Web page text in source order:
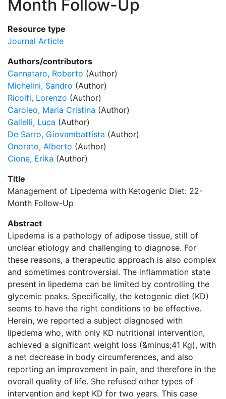
Month Follow-Up
Resource type
Journal Article
Authors/contributors
Cannataro, Roberto (Author)
Michelini, Sandro (Author)
Ricolfi, Lorenzo (Author)
Caroleo, Maria Cristina (Author)
Gallelli, Luca (Author)
De Sarro, Giovambattista (Author)
Onorato, Alberto (Author)
Cione, Erika (Author)
Title
Management of Lipedema with Ketogenic Diet: 22-
Month Follow-Up
Abstract
Lipedema is a pathology of adipose tissue, still of
unclear etiology and challenging to diagnose. For
these reasons, a therapeutic approach is also complex
and sometimes controversial. The inflammation state
present in lipedema can be limited by controlling the
glycemic peaks. Specifically, the ketogenic diet (KD)
seems to have the right conditions to be effective.
Herein, we reported a subject diagnosed with
lipedema who, with only KD nutritional intervention,
achieved a significant weight loss (&minus;41 Kg), with
a net decrease in body circumferences, and also
reporting an improvement in pain, and therefore in the
overall quality of life. She refused other types of
intervention and kept KD for two years. This case